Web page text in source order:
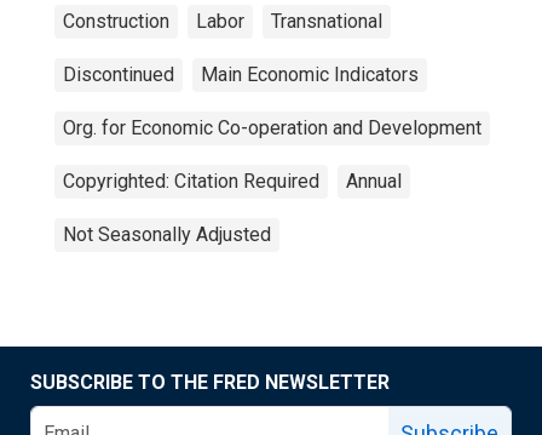
Construction Labor Transnational
Discontinued Main Economic Indicators
Org. for Economic Co-operation and Development
Copyrighted: Citation Required Annual
Not Seasonally Adjusted
SUBSCRIBE TO THE FRED NEWSLETTER